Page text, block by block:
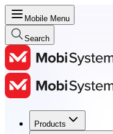
Mobile Menu
Search
Products
Products